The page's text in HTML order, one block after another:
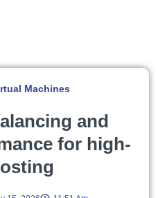
Machines
and
for high-